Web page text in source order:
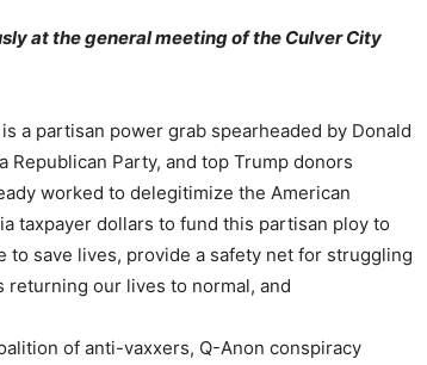
at the general meeting of the Culver City
a partisan power grab spearheaded by Donald
Republican Party, and top Trump donors
worked to delegitimize the American
taxpayer dollars to fund this partisan ploy to
to save lives, provide a safety net for struggling
returning our lives to normal, and
of anti-vaxxers, Q-Anon conspiracy